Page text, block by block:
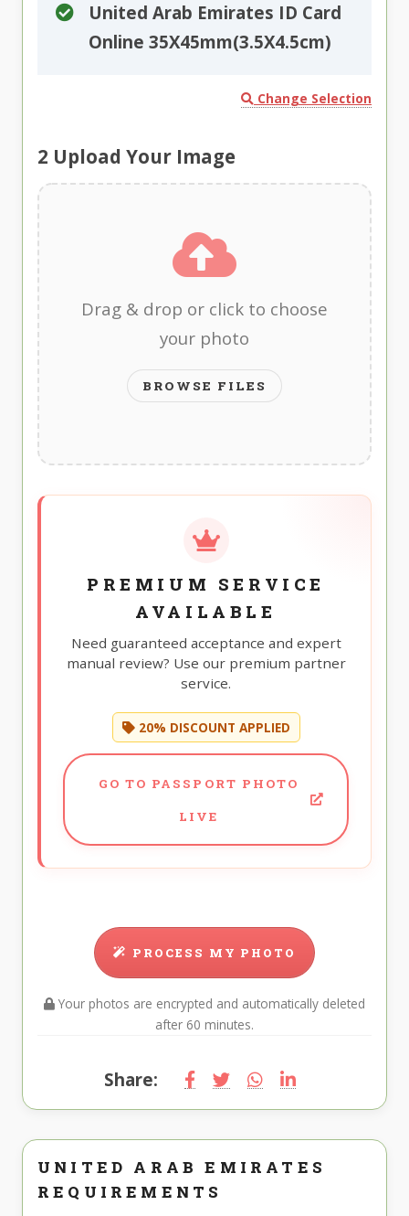
United Arab Emirates ID Card
Online 35X45mm(3.5X4.5cm)
Change Selection
2 Upload Your Image
Drag & drop or click to choose
your photo
BROWSE FILES
PREMIUM SERVICE
AVAILABLE
Need guaranteed acceptance and expert
manual review? Use our premium partner
service.
20% DISCOUNT APPLIED
GO TO PASSPORT PHOTO
LIVE
PROCESS MY PHOTO
Your photos are encrypted and automatically deleted
after 60 minutes.
Share:
UNITED ARAB EMIRATES
REQUIREMENTS